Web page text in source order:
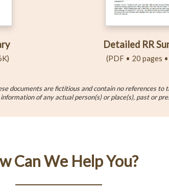
Detailed RR
(PDF • 20 pages
documents are fictitious and contain no references to
of any actual person(s) or place(s), past or
Can We Help You?